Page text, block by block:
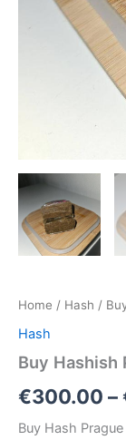
Home / Hash /
Hash
Buy Hashish
€300.00 –
Buy Hash